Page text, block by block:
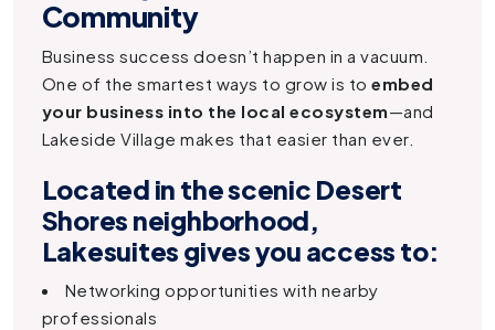
Community
Business success doesn’t happen in a vacuum.
One of the smartest ways to grow is toembed
your business into the local ecosystem—and
Lakeside Village makes that easier than ever.
Located in the scenic Desert
Shores neighborhood,
Lakesuites gives you access to:
Networking opportunities with nearby
professionals